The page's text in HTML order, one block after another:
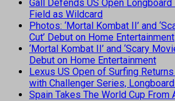
Gall Defends US Open
Field as Wildcard
Photos: ‘Mortal Kombat II’ and
Cut’ Debut on Home Entertainment
‘Mortal Kombat II’ and ‘Scary
Debut on Home Entertainment
Lexus US Open of Surfing
with Challenger Series,
Spain Takes The World Cup From